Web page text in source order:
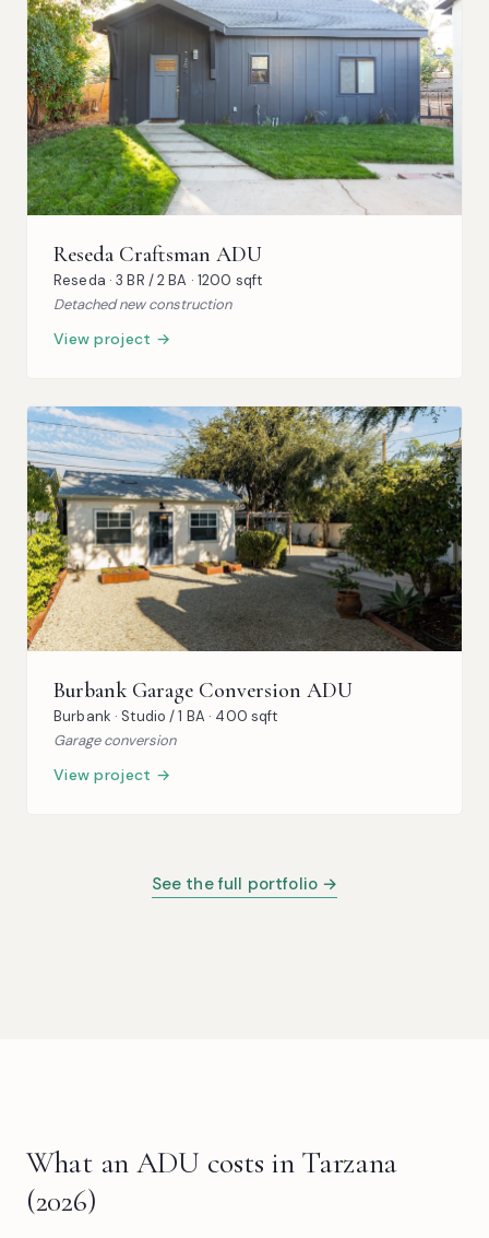
Reseda Craftsman ADU
Reseda · 3 BR / 2 BA · 1200 sqft
Detached new construction
View project →
Burbank Garage Conversion ADU
Burbank · Studio / 1 BA · 400 sqft
Garage conversion
View project →
See the full portfolio →
What an ADU costs in Tarzana
(2026)